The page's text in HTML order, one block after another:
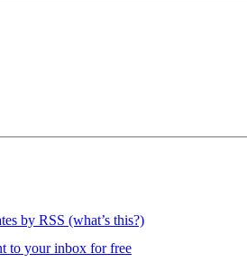
by RSS (what’s this?)
to your inbox for free